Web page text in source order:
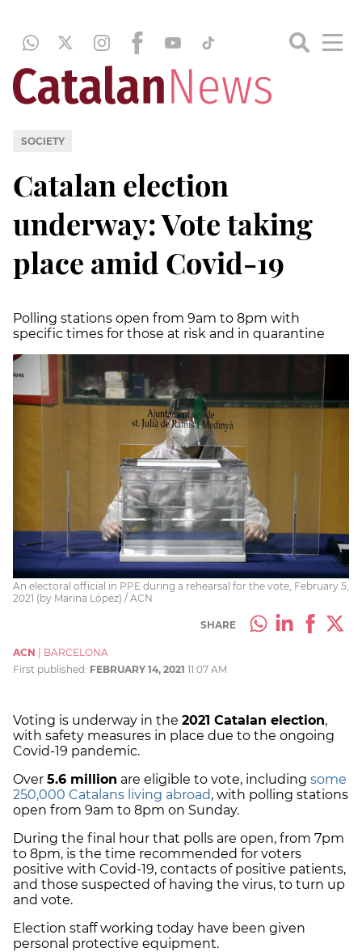
SOCIETY
Catalan election
underway: Vote taking
place amid Covid-19
Polling stations open from 9am to 8pm with
specific times for those at risk and in quarantine
An electoral official in PPE during a rehearsal for the vote, February 5,
2021 (by Marina López) / ACN
SHARE
ACN
BARCELONA
First published: FEBRUARY 14, 2021 11:07 AM
Voting is underway in the 2021 Catalan election,
with safety measures in place due to the ongoing
Covid-19 pandemic.
Over 5.6 million are eligible to vote, including some
250,000 Catalans living abroad, with polling stations
open from 9am to 8pm on Sunday.
During the final hour that polls are open, from 7pm
to 8pm, is the time recommended for voters
positive with Covid-19, contacts of positive patients,
and those suspected of having the virus, to turn up
and vote.
Election staff working today have been given
personal protective equipment.